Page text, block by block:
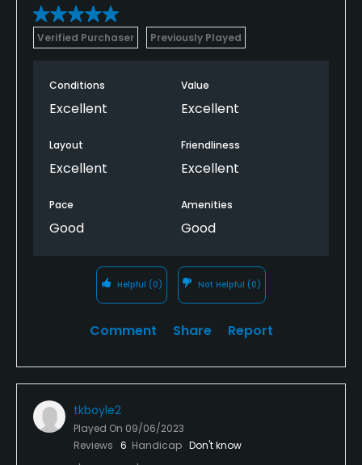
Verified Purchaser Previously Played
Conditions
Excellent
Value
Excellent
Layout
Excellent
Friendliness
Excellent
Pace
Good
Amenities
Good
Helpful (0) Not Helpful (0)
Comment Share Report
tkboyle2
Played On 09/06/2023
Reviews 6 Handicap Don't know